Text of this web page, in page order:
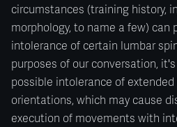
circumstances (training history,
morphology, to name a few) can
intolerance of certain lumbar
purposes of our conversation,
possible intolerance of
orientations, which may cause
execution of movements with